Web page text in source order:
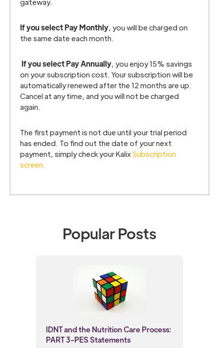
If you select Pay Monthly, you will be charged on
the same date each month.
If you select Pay Annually, you enjoy 15% savings
on your subscription cost. Your subscription will be
automatically renewed after the 12 months are up.
Cancel at any time, and you will not be charged
again.
The first payment is not due until your trial period
has ended. To find out the date of your next
payment, simply check your KalixSubscription
screen.
Popular Posts
IDNT and the Nutrition Care Process:
PART 3-PES Statements